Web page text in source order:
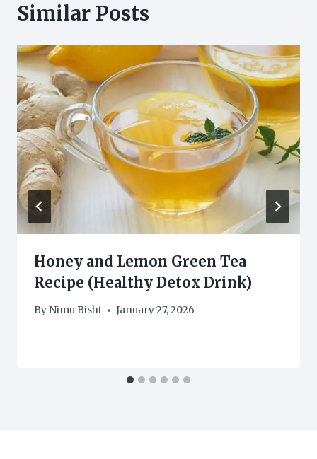
Similar Posts
Honey and Lemon Green Tea
Recipe (Healthy Detox Drink)
By Nimu Bisht January 27, 2026